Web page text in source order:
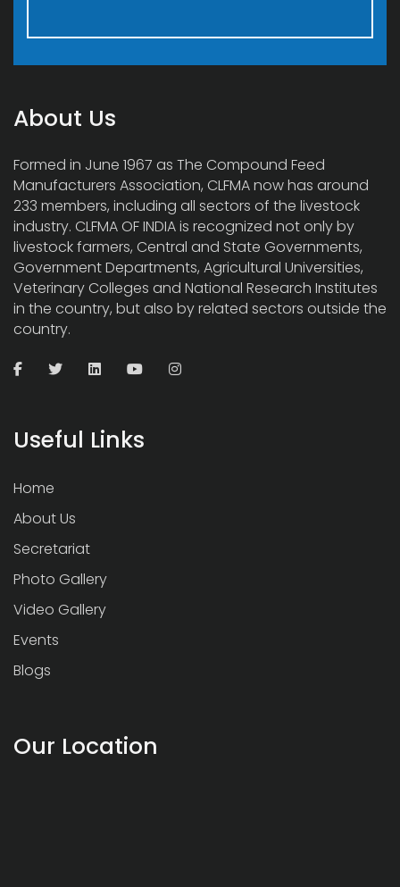
About Us
Formed in June 1967 as The Compound Feed
Manufacturers Association, CLFMA now has around
233 members, including all sectors of the livestock
industry. CLFMA OF INDIA is recognized not only by
livestock farmers, Central and State Governments,
Government Departments, Agricultural Universities,
Veterinary Colleges and National Research Institutes
in the country, but also by related sectors outside the
country.
Useful Links
Home
About Us
Secretariat
Photo Gallery
Video Gallery
Events
Blogs
Our Location